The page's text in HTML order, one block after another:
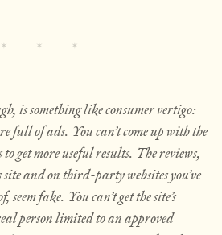
is something like consumer vertigo:
full of ads. You can’t come up with the
get more useful results. The reviews,
site and on third-party websites you’ve
seem fake. You can’t get the site’s
person limited to an approved